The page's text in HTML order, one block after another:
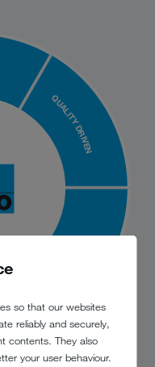
so that our websites
reliably and securely,
contents. They also
your user behaviour.
QUALITY DRIVEN